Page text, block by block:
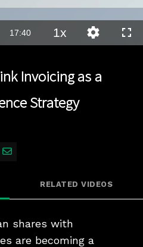
Duration
17:40 1xPlayback
Rate
Quality
Levels
Invoicing as a
Strategy
X on LinkedIn
Share via Email
RELATED VIDEOS
shares with
are becoming a